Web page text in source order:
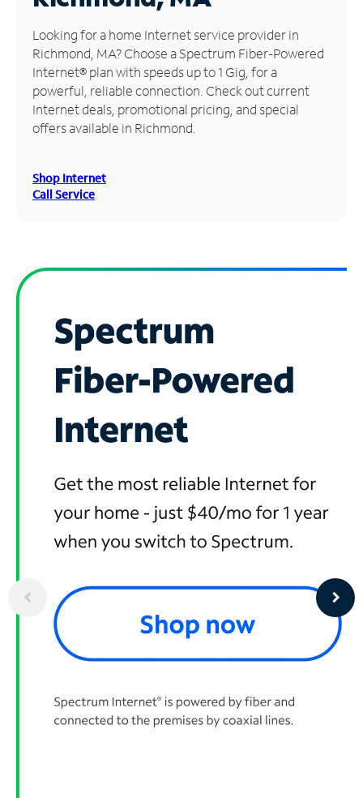
Manage
Account
Find
Store
Looking for a home Internet service provider in
Richmond, MA? Choose a Spectrum Fiber-Powered
Internet® plan with speeds up to 1 Gig, for a
powerful, reliable connection. Check out current
Internet deals, promotional pricing, and special
offers available in Richmond.
Shop Internet
Call Service